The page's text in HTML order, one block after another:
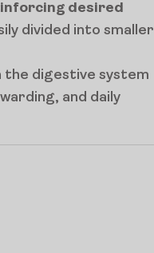
desired
divided into smaller
the digestive system
and daily